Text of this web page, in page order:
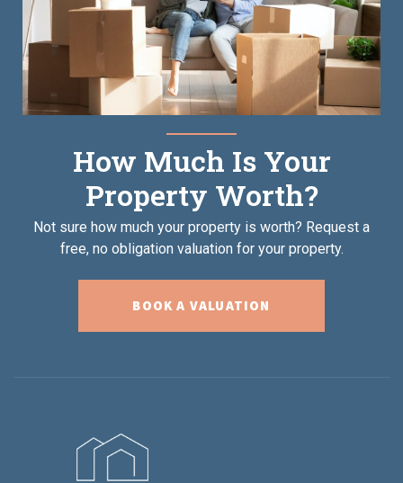
How Much Is Your
Property Worth?
Not sure how much your property is worth? Request a
free, no obligation valuation for your property.
BOOK A VALUATION